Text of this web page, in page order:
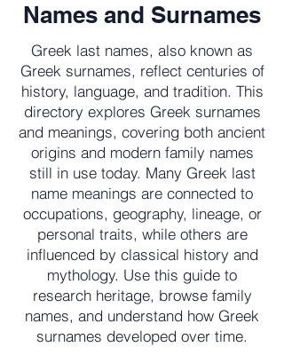
Names and Surnames
Greek last names, also known as
Greek surnames, reflect centuries of
history, language, and tradition. This
directory explores Greek surnames
and meanings, covering both ancient
origins and modern family names
still in use today. Many Greek last
name meanings are connected to
occupations, geography, lineage, or
personal traits, while others are
influenced by classical history and
mythology. Use this guide to
research heritage, browse family
names, and understand how Greek
surnames developed over time.